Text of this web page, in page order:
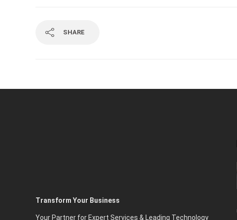
SHARE
Transform Your Business
Your Partner for Expert Services & Leading Technology